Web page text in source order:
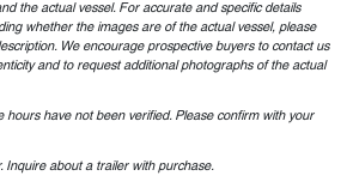
the actual vessel. For accurate and specific details
whether the images are of the actual vessel, please
We encourage prospective buyers to contact us
and to request additional photographs of the actual
hours have not been verified. Please confirm with your
Inquire about a trailer with purchase.